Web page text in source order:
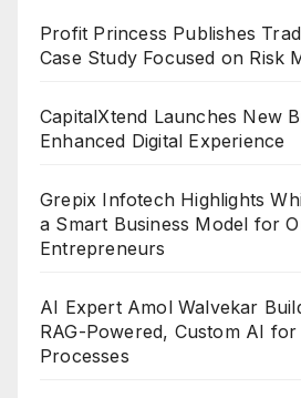
Profit Princess Publishes
Case Study Focused on Risk
CapitalXtend Launches New
Enhanced Digital Experience
Grepix Infotech Highlights
a Smart Business Model for
Entrepreneurs
AI Expert Amol Walvekar
RAG-Powered, Custom AI for
Processes